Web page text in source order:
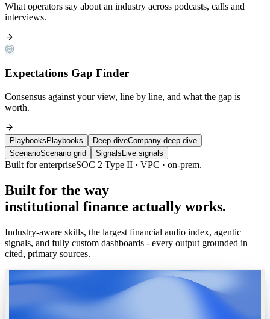
What operators say about an industry across podcasts, calls and
interviews.
Expectations Gap Finder
Consensus against your view, line by line, and what the gap is
worth.
Playbooks Playbooks Deep diveCompany deep dive
ScenarioScenario grid Signals Live signals
Built for the way
institutional finance actually works.
Industry-aware skills, the largest financial audio index, agentic
signals, and fully custom dashboards - every output grounded in
cited, primary sources.